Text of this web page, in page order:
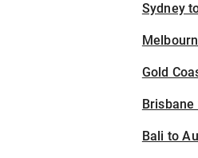
Sydney
Gold
Bali to